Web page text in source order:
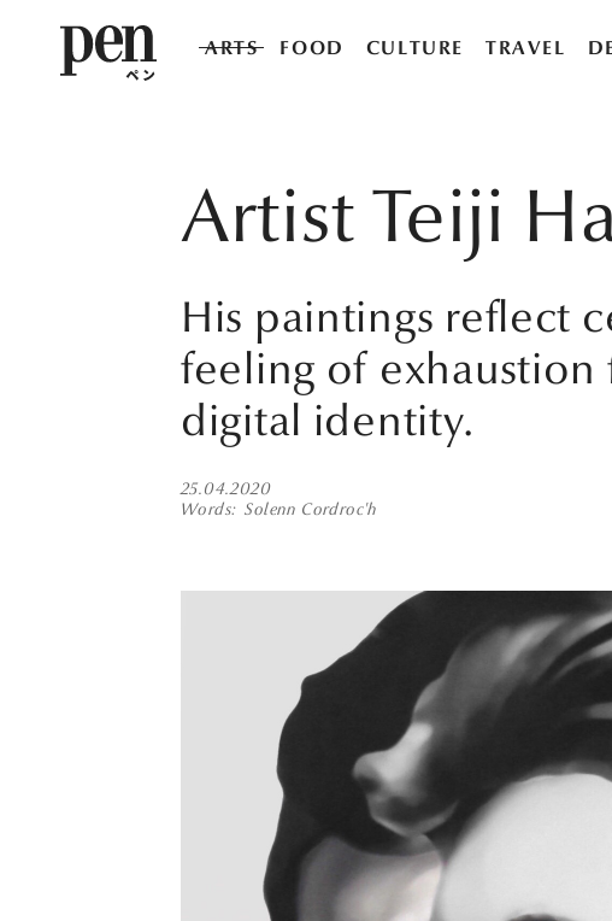
ARTS FOOD CULTURE TRAVEL
Artist Teiji
His paintings reflect
feeling of
digital identity.
25.04.2020
Words
Solenn Cordroc'h